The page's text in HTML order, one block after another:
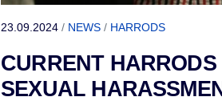
23.09.2024 / NEWS / HARRODS
CURRENT
SEXUAL